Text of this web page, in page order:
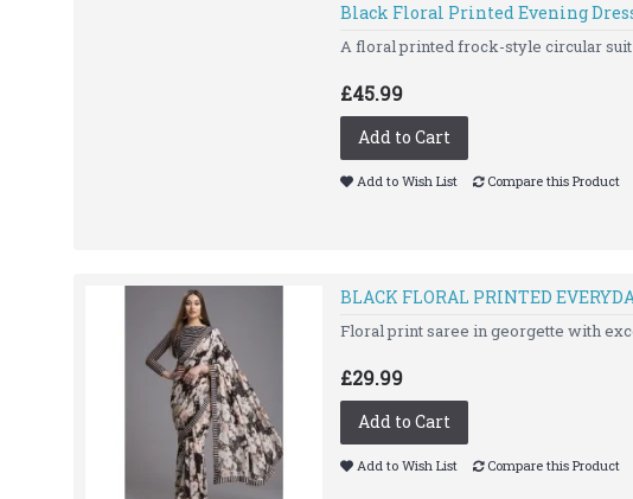
Black Floral Printed Evening
A floral printed frock-style circular
£45.99
Add to Cart
Add to Wish List Compare this Product
BLACK FLORAL PRINTED
Floral print saree in georgette with
£29.99
Add to Cart
Add to Wish List Compare this Product